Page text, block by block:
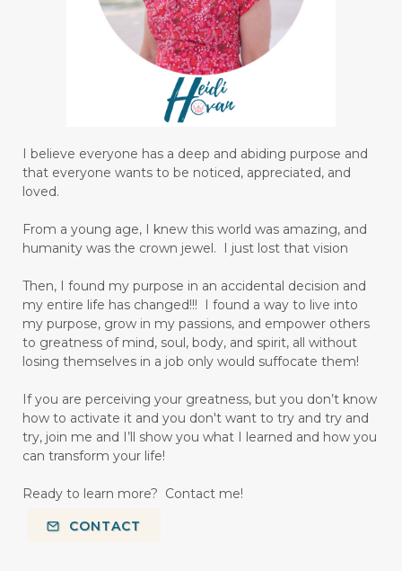
I believe everyone has a deep and abiding purpose and
that everyone wants to be noticed, appreciated, and
loved.
From a young age, I knew this world was amazing, and
humanity was the crown jewel. I just lost that vision
Then, I found my purpose in an accidental decision and
my entire life has changed!!! I found a way to live into
my purpose, grow in my passions, and empower others
to greatness of mind, soul, body, and spirit, all without
losing themselves in a job only would suffocate them!
If you are perceiving your greatness, but you don’t know
how to activate it and you don't want to try and try and
try, join me and I’ll show you what I learned and how you
can transform your life!
Ready to learn more? Contact me!
CONTACT